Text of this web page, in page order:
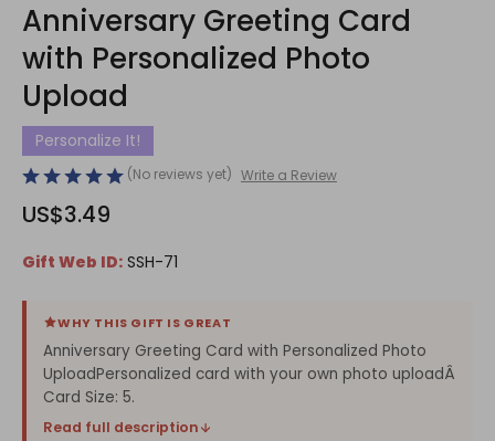
Anniversary Greeting Card
with Personalized Photo
Upload
Personalize It!
(No reviews yet) Write a Review
US$3.49
Gift Web ID: SSH-71
WHY THIS GIFT IS GREAT
Anniversary Greeting Card with Personalized Photo
UploadPersonalized card with your own photo uploadÂ
Card Size: 5.
Read full description